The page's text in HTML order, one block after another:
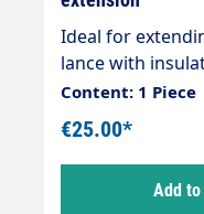
Ideal for extending
lance with
M22x1.5 AG
mm Max. 400 bar
Content: 1 Piece
€25.00*
Add